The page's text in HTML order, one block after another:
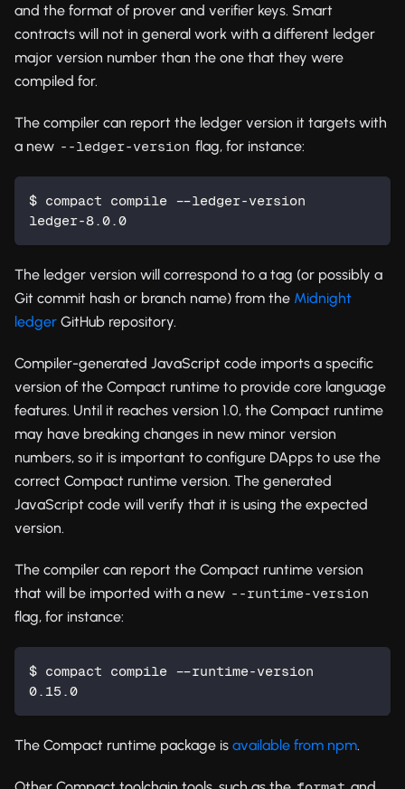
and the format of prover and verifier keys. Smart
contracts will not in general work with a different ledger
major version number than the one that they were
compiled for.
The compiler can report the ledger version it targets with
a new --ledger-version flag, for instance:
$ compact compile --ledger-version
ledger-8.0.0
The ledger version will correspond to a tag (or possibly a
Git commit hash or branch name) from the Midnight
ledger GitHub repository.
Compiler-generated JavaScript code imports a specific
version of the Compact runtime to provide core language
features. Until it reaches version 1.0, the Compact runtime
may have breaking changes in new minor version
numbers, so it is important to configure DApps to use the
correct Compact runtime version. The generated
JavaScript code will verify that it is using the expected
version.
The compiler can report the Compact runtime version
that will be imported with a new --runtime-version
flag, for instance:
$ compact compile --runtime-version
0.15.0
The Compact runtime package is available from npm.